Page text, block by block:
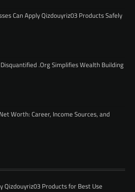
Can Apply Qizdouyriz03 Products Safely
.Org Simplifies Wealth Building
Worth: Career, Income Sources, and
Qizdouyriz03 Products for Best Use